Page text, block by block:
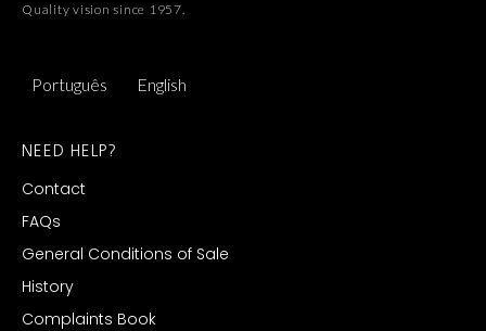
Quality vision since 1957.
Português English
NEED HELP?
Contact
FAQs
General Conditions of Sale
History
Complaints Book